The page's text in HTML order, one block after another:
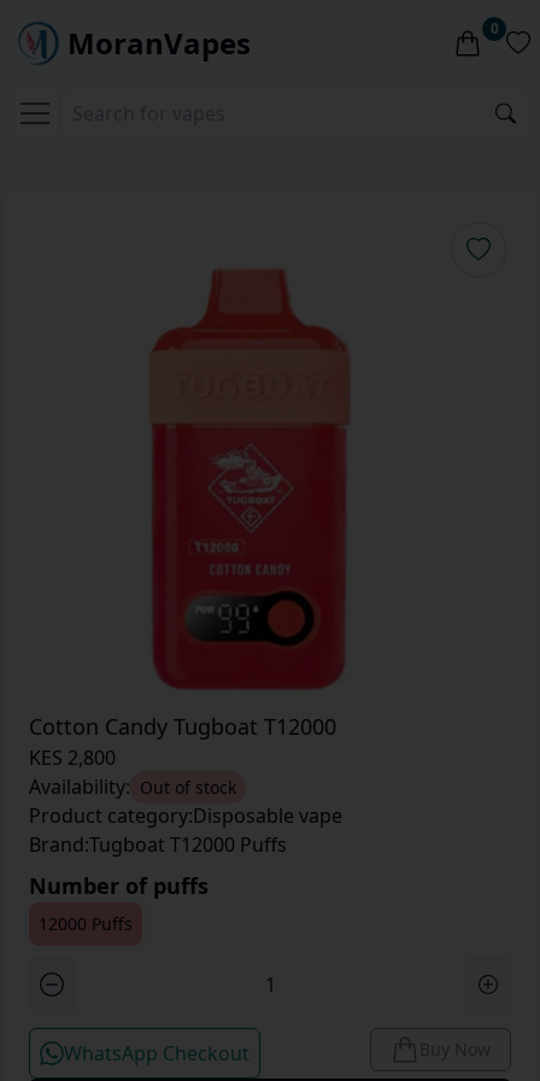
MoranVapes 0
Cotton Candy Tugboat T12000
KES 2,800
Availability: Out of stock
Product category:Disposable vape
Brand:Tugboat T12000 Puffs
Number of puffs
12000 Puffs
WhatsApp Checkout Buy Now